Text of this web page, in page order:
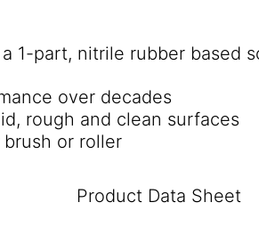
1-part, nitrile rubber based
over decades
rough and clean surfaces
or roller
Product Data Sheet